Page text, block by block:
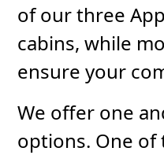
of our three
cabins, while
ensure your
We offer one
options. One